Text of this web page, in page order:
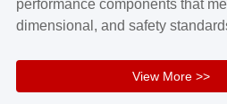
company covers an area of ...
performance components that
dimensional, and safety
volume precision parts,
requires a structured and well-
View More >>